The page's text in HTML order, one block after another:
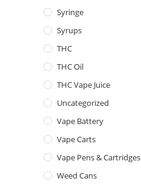
Syringe
Syrups
THC
THC Oil
THC Vape Juice
Uncategorized
Vape Battery
Vape Carts
Vape Pens & Cartridges
Weed Cans